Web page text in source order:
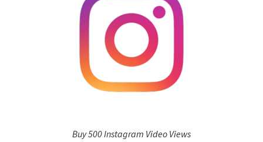
Buy 500 Instagram Video Views